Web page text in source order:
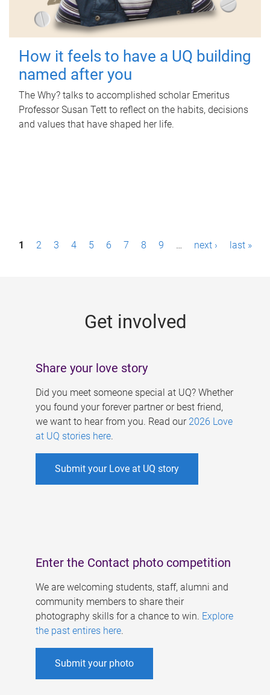
How it feels to have a UQ building
named after you
The Why? talks to accomplished scholar Emeritus
Professor Susan Tett to reflect on the habits, decisions
and values that have shaped her life.
P1 2 3 4 5 6 7 8 9 … next › last »
Get involved
Share your love story
Did you meet someone special at UQ? Whether
you found your forever partner or best friend,
we want to hear from you. Read our 2026 Love
at UQ stories here.
Submit your Love at UQ story
Enter the Contact photo competition
We are welcoming students, staff, alumni and
community members to share their
photography skills for a chance to win. Explore
the past entires here.
Submit your photo